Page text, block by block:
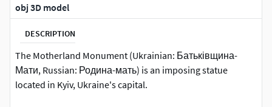
obj 3D model
DESCRIPTION
The Motherland Monument (Ukrainian: Батьківщина-
Мати, Russian: Родина-мать) is an imposing statue
located in Kyiv, Ukraine's capital.